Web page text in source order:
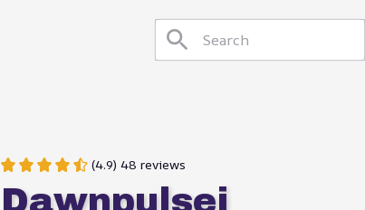
(4.9) 48 reviews
Dawnpulsei